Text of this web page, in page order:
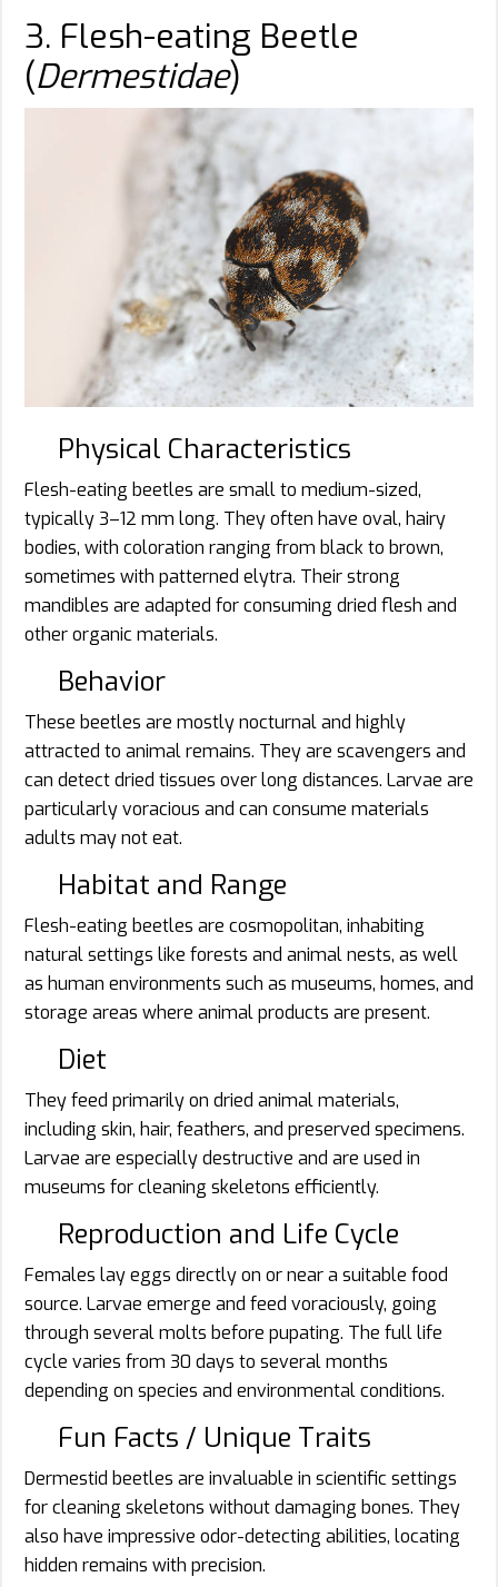
3. Flesh-eating Beetle
(Dermestidae)
Physical Characteristics
Flesh-eating beetles are small to medium-sized,
typically 3–12 mm long. They often have oval, hairy
bodies, with coloration ranging from black to brown,
sometimes with patterned elytra. Their strong
mandibles are adapted for consuming dried flesh and
other organic materials.
Behavior
These beetles are mostly nocturnal and highly
attracted to animal remains. They are scavengers and
can detect dried tissues over long distances. Larvae are
particularly voracious and can consume materials
adults may not eat.
Habitat and Range
Flesh-eating beetles are cosmopolitan, inhabiting
natural settings like forests and animal nests, as well
as human environments such as museums, homes, and
storage areas where animal products are present.
Diet
They feed primarily on dried animal materials,
including skin, hair, feathers, and preserved specimens.
Larvae are especially destructive and are used in
museums for cleaning skeletons efficiently.
Reproduction and Life Cycle
Females lay eggs directly on or near a suitable food
source. Larvae emerge and feed voraciously, going
through several molts before pupating. The full life
cycle varies from 30 days to several months
depending on species and environmental conditions.
Fun Facts / Unique Traits
Dermestid beetles are invaluable in scientific settings
for cleaning skeletons without damaging bones. They
also have impressive odor-detecting abilities, locating
hidden remains with precision.